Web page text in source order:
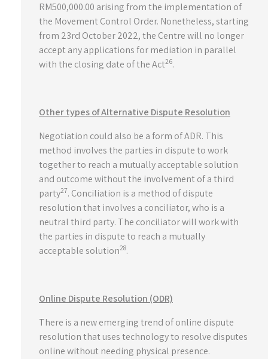
RM500,000.00 arising from the implementation of
the Movement Control Order. Nonetheless, starting
from 23rd October 2022, the Centre will no longer
accept any applications for mediation in parallel
with the closing date of the Act26.
Other types of Alternative Dispute Resolution
Negotiation could also be a form of ADR. This
method involves the parties in dispute to work
together to reach a mutually acceptable solution
and outcome without the involvement of a third
party27. Conciliation is a method of dispute
resolution that involves a conciliator, who is a
neutral third party. The conciliator will work with
the parties in dispute to reach a mutually
acceptable solution28.
Online Dispute Resolution (ODR)
There is a new emerging trend of online dispute
resolution that uses technology to resolve disputes
online without needing physical presence.